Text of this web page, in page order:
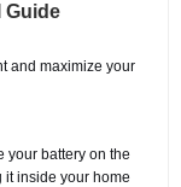
Guide
and maximize your
your battery on the
it inside your home